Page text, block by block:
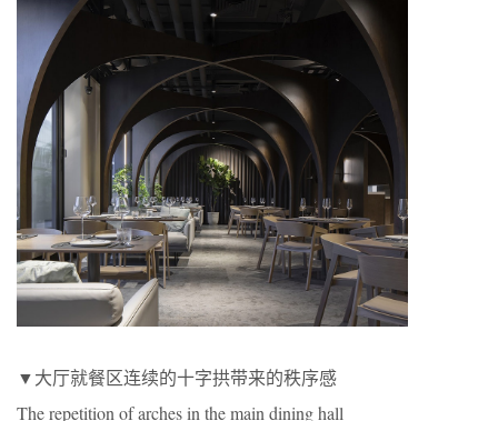
▼大厅就餐区连续的十字拱带来的秩序感
The repetition of arches in the main dining hall